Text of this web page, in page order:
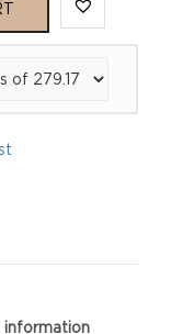
information